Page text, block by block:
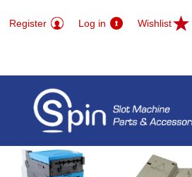
Register Log in Wishlist